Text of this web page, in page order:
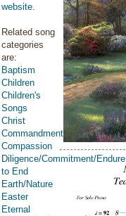
website.
Related song
categories
are:
Baptism
Children
Children's
Songs
Christ
Commandments
Compassion
Diligence/Commitment/Endure
to End
Earth/Nature
Easter
Eternal